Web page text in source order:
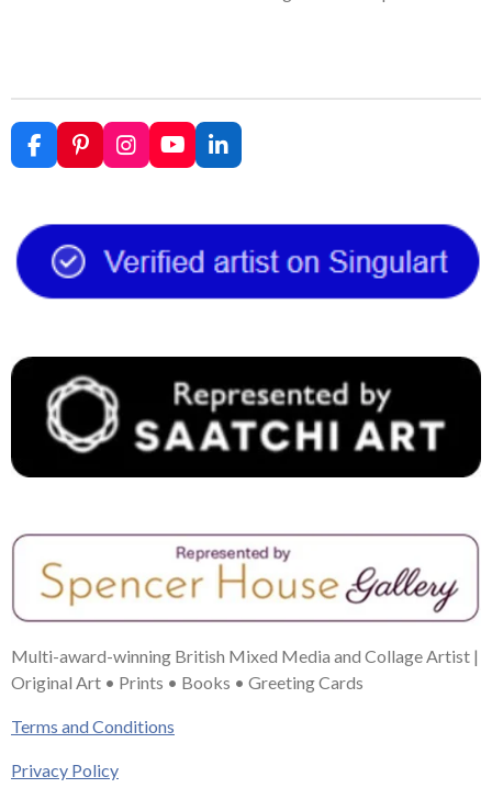
F
a
b
k
P
i
r
e
s
I
n
g
r
a
Y
o
b
e
L
i
d
I
n
Multi-award-winning British Mixed Media and Collage Artist |
Original Art • Prints • Books • Greeting Cards
Terms and Conditions
Privacy Policy